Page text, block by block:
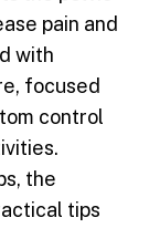
pain and
with
focused
control
the
tips